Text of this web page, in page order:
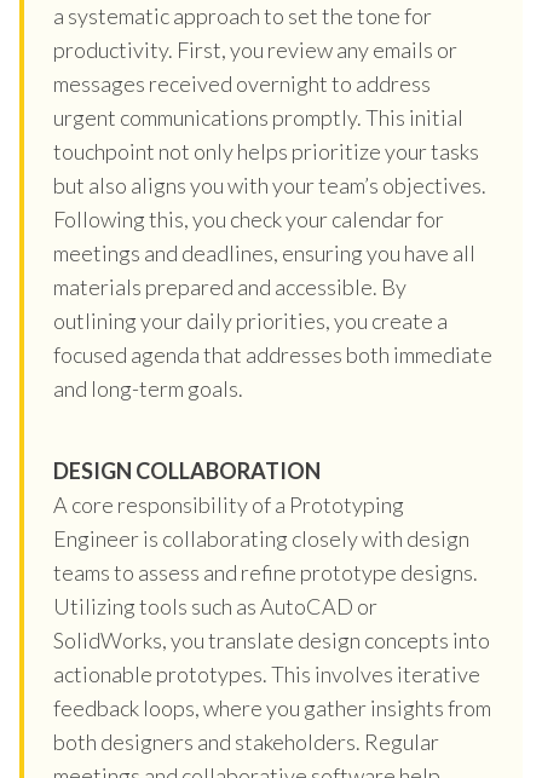
a systematic approach to set the tone for
productivity. First, you review any emails or
messages received overnight to address
urgent communications promptly. This initial
touchpoint not only helps prioritize your tasks
but also aligns you with your team’s objectives.
Following this, you check your calendar for
meetings and deadlines, ensuring you have all
materials prepared and accessible. By
outlining your daily priorities, you create a
focused agenda that addresses both immediate
and long-term goals.
DESIGN COLLABORATION
A core responsibility of a Prototyping
Engineer is collaborating closely with design
teams to assess and refine prototype designs.
Utilizing tools such as AutoCAD or
SolidWorks, you translate design concepts into
actionable prototypes. This involves iterative
feedback loops, where you gather insights from
both designers and stakeholders. Regular